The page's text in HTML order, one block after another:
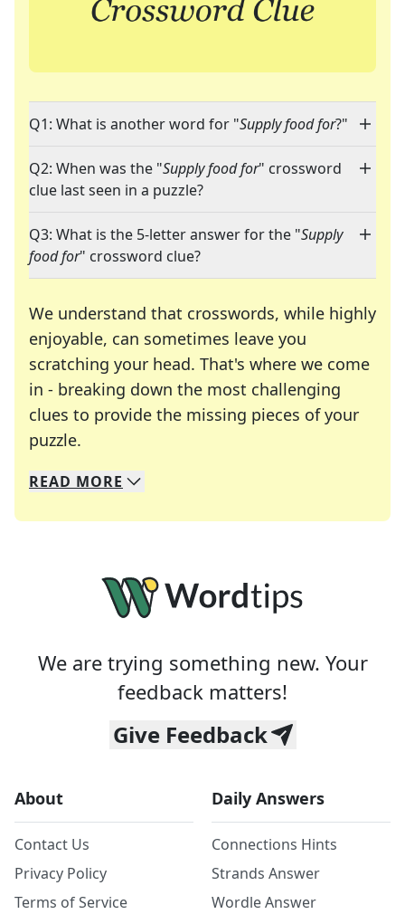
Q1: What is another word for "Supply food for?"
Q2: When was the "Supply food for" crossword
clue last seen in a puzzle?
Q3: What is the 5-letter answer for the "Supply
food for" crossword clue?
We understand that crosswords, while highly
enjoyable, can sometimes leave you
scratching your head. That's where we come
in - breaking down the most challenging
clues to provide the missing pieces of your
puzzle.
We specialize in solving many of your favorite
Whether you're a daily crossword enthusiast or
READ MORE
We are trying something new. Your
feedback matters!
Give Feedback
About
Contact Us
Privacy Policy
Terms of Service
Daily Answers
Connections Hints
Strands Answer
Wordle Answer